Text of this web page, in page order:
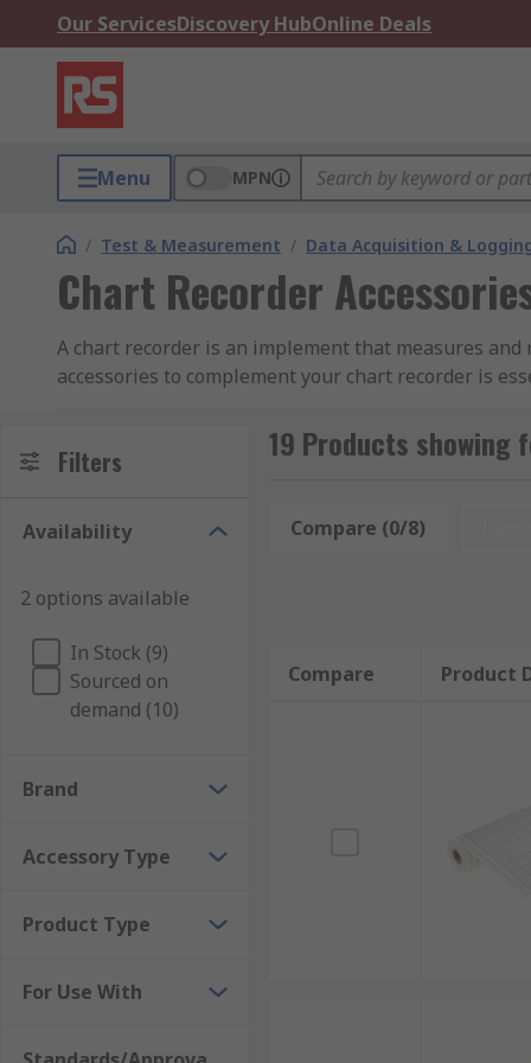
Our ServicesDiscovery HubOnline Deals
Menu MPN
/ Test & Measurement / Data Acquisition &
Chart Recorder
A chart recorder is an implement that measures
accessories to complement your chart recorder is
Types of Accessories for Chart Recorders
colours enables you to measure various
replacement paper is only used with circular
RS has a range of chart recorder accessories to
Filters
Availability
2 options available
In Stock (9)
Sourced on
demand (10)
Brand
Accessory Type
Product Type
For Use With
19 Products showing
Compare (0/8)
Compare Product